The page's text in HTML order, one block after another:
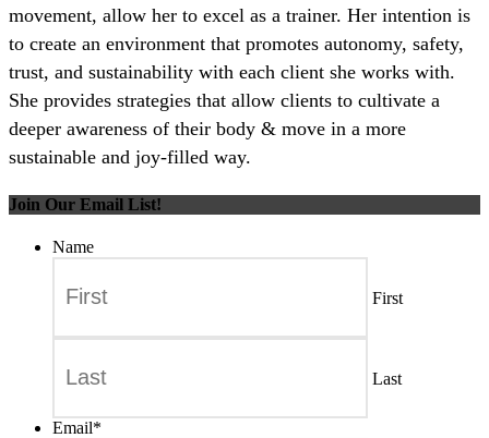
movement, allow her to excel as a trainer. Her intention is
to create an environment that promotes autonomy, safety,
trust, and sustainability with each client she works with.
She provides strategies that allow clients to cultivate a
deeper awareness of their body & move in a more
sustainable and joy-filled way.
Join Our Email List!
Name
First
Last
Email*